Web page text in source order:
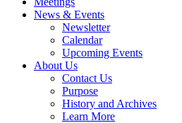
News & Events
Newsletter
Calendar
Upcoming Events
About Us
Contact Us
Purpose
History and Archives
Learn More